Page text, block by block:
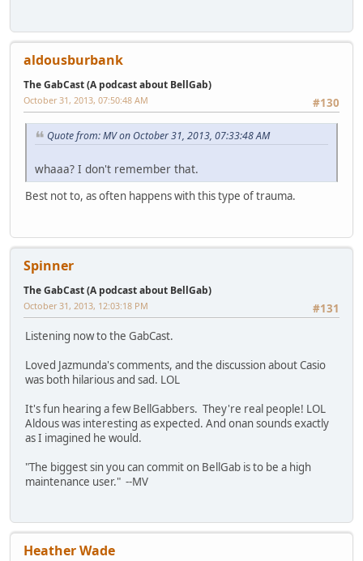
aldousburbank
The GabCast (A podcast about BellGab)
#130
October 31, 2013, 07:50:48 AM
Quote from: MV on October 31, 2013, 07:33:48 AM
whaaa? I don't remember that.
Best not to, as often happens with this type of trauma.
Spinner
The GabCast (A podcast about BellGab)
#131
October 31, 2013, 12:03:18 PM
Listening now to the GabCast.
Loved Jazmunda's comments, and the discussion about Casio
was both hilarious and sad. LOL
It's fun hearing a few BellGabbers. They're real people! LOL
Aldous was interesting as expected. And onan sounds exactly
as I imagined he would.
"The biggest sin you can commit on BellGab is to be a high
maintenance user." --MV
Heather Wade